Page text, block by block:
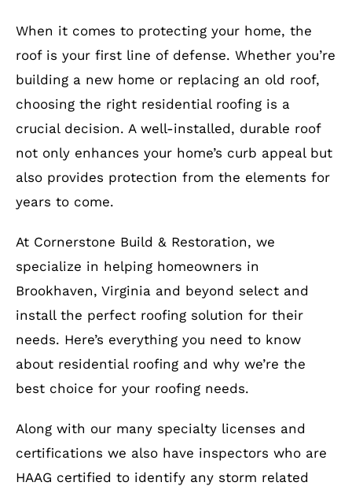
When it comes to protecting your home, the
roof is your first line of defense. Whether you’re
building a new home or replacing an old roof,
choosing the right residential roofing is a
crucial decision. A well-installed, durable roof
not only enhances your home’s curb appeal but
also provides protection from the elements for
years to come.
At Cornerstone Build & Restoration, we
specialize in helping homeowners in
Brookhaven, Virginia and beyond select and
install the perfect roofing solution for their
needs. Here’s everything you need to know
about residential roofing and why we’re the
best choice for your roofing needs.
Along with our many specialty licenses and
certifications we also have inspectors who are
HAAG certified to identify any storm related